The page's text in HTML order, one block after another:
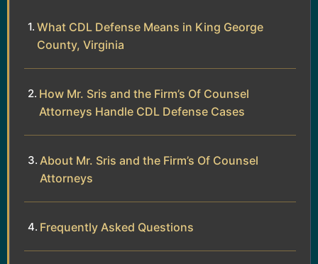
What CDL Defense Means in King George
County, Virginia
How Mr. Sris and the Firm’s Of Counsel
Attorneys Handle CDL Defense Cases
About Mr. Sris and the Firm’s Of Counsel
Attorneys
Frequently Asked Questions